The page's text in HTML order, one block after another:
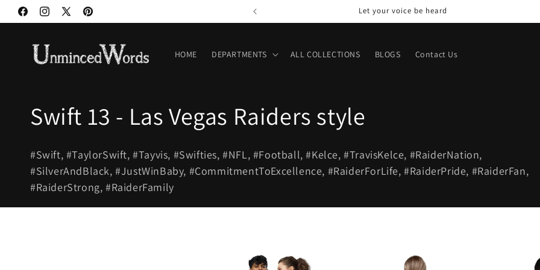
Skip to
content
FacebookInstagram
X
Pinterest
Welcome to our store Let your voice be heard
HOME DEPARTMENTS ALL COLLECTIONS BLOGS Contact Us
C
o
l
l
Swift 13 - Las Vegas Raiders style
#Swift, #TaylorSwift, #Tayvis, #Swifties, #NFL, #Football, #Kelce, #TravisKelce, #RaiderNation,
#SilverAndBlack, #JustWinBaby, #CommitmentToExcellence, #RaiderForLife, #RaiderPride, #RaiderFan,
#RaiderStrong, #RaiderFamily